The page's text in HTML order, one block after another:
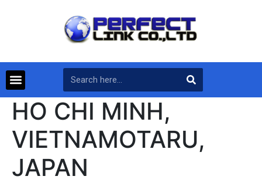
HO CHI MINH,
VIETNAMOTARU,
JAPAN